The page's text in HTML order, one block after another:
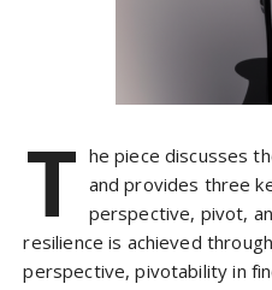
T he piece discusses
and provides three
perspective, pivot,
resilience is achieved
perspective, pivotability in